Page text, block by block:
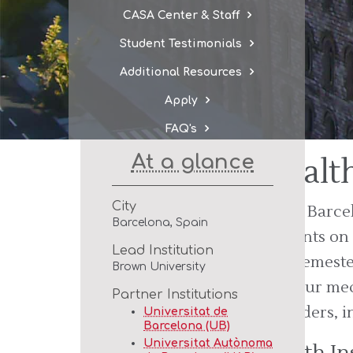
CASA Center & Staff
Student Testimonials
Additional Resources
Apply
FAQ's
CASA
students
safe
for your
providers,
At a glance
City
Barcelona, Spain
Lead Institution
Brown University
Partner Institutions
Universitat de
Barcelona (UB)
Universitat Autònoma